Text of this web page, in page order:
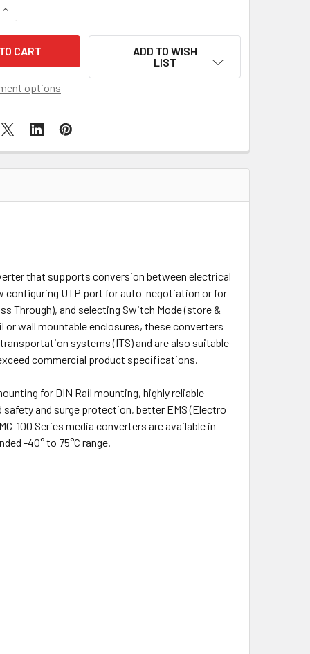
OF IMC-100-E-ST002B FAST ETHERNET
INCREASE QUANTITY OF IMC-100-E-ST002B FAST ETHERNET
options
ADD TO WISH
LIST
that supports conversion between electrical
configuring UTP port for auto-negotiation or for
Through), and selecting Switch Mode (store &
or wall mountable enclosures, these converters
systems (ITS) and are also suitable
commercial product specifications.
for DIN Rail mounting, highly reliable
and surge protection, better EMS (Electro
100 Series media converters are available in
-40° to 75°C range.